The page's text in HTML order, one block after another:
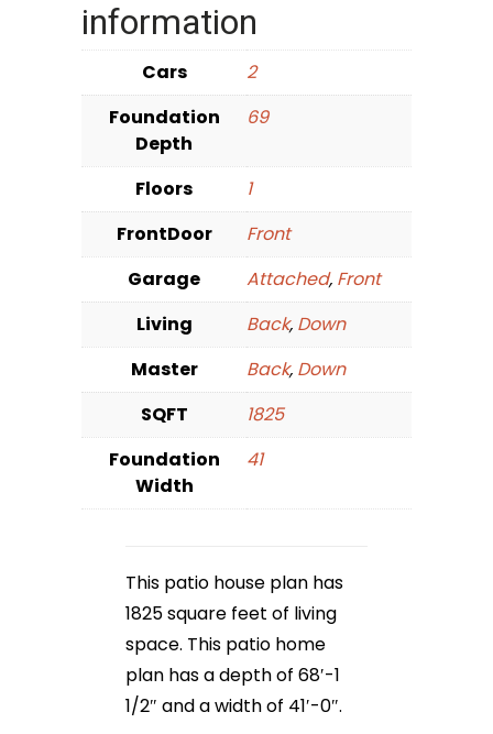
information
Cars
2
Foundation
Depth
69
Floors
1
FrontDoor
Front
Garage
Attached, Front
Living
Back, Down
Master
Back, Down
SQFT
1825
Foundation
Width
41
This patio house plan has
1825 square feet of living
space. This patio home
plan has a depth of 68′-1
1/2″ and a width of 41′-0″.